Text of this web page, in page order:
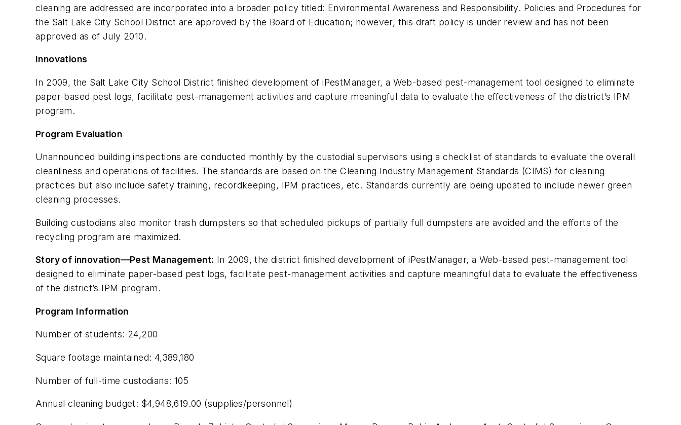
cleaning are addressed are incorporated into a broader policy titled: Environmental Awareness and Responsibility. Policies and Procedures for
the Salt Lake City School District are approved by the Board of Education; however, this draft policy is under review and has not been
approved as of July 2010.
Innovations
In 2009, the Salt Lake City School District finished development of iPestManager, a Web-based pest-management tool designed to eliminate
paper-based pest logs, facilitate pest-management activities and capture meaningful data to evaluate the effectiveness of the district’s IPM
program.
Program Evaluation
Unannounced building inspections are conducted monthly by the custodial supervisors using a checklist of standards to evaluate the overall
cleanliness and operations of facilities. The standards are based on the Cleaning Industry Management Standards (CIMS) for cleaning
practices but also include safety training, recordkeeping, IPM practices, etc. Standards currently are being updated to include newer green
cleaning processes.
Building custodians also monitor trash dumpsters so that scheduled pickups of partially full dumpsters are avoided and the efforts of the
recycling program are maximized.
Story of innovation—Pest Management: In 2009, the district finished development of iPestManager, a Web-based pest-management tool
designed to eliminate paper-based pest logs, facilitate pest-management activities and capture meaningful data to evaluate the effectiveness
of the district’s IPM program.
Program Information
Number of students: 24,200
Square footage maintained: 4,389,180
Number of full-time custodians: 105
Annual cleaning budget: $4,948,619.00 (supplies/personnel)